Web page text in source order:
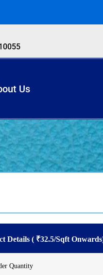
Us
Details ( ₹32.5/Sqft
Quantity